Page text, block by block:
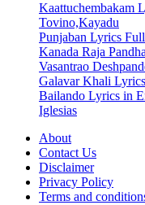
Kaattuchembakam
Tovino,Kayadu
Punjaban Lyrics
Kanada Raja
Vasantrao
Galavar Khali
Bailando Lyrics in
Iglesias
About
Contact Us
Disclaimer
Privacy Policy
Terms and